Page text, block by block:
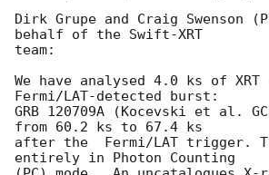
Dirk Grupe and Craig Swenson
behalf of the Swift-XRT
team:
We have analysed 4.0 ks of
Fermi/LAT-detected burst:
GRB 120709A (Kocevski et al.
from 60.2 ks to 67.4 ks
after the  Fermi/LAT trigger.
entirely in Photon Counting